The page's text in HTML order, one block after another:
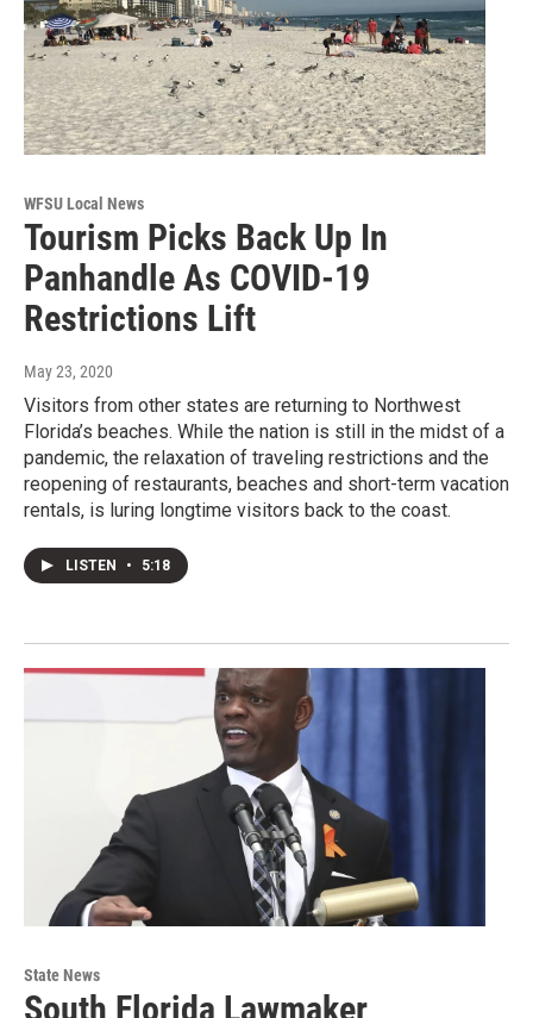
WFSU Local News
Tourism Picks Back Up In
Panhandle As COVID-19
Restrictions Lift
May 23, 2020
Visitors from other states are returning to Northwest
Florida’s beaches. While the nation is still in the midst of a
pandemic, the relaxation of traveling restrictions and the
reopening of restaurants, beaches and short-term vacation
rentals, is luring longtime visitors back to the coast.
LISTEN • 5:18
State News
South Florida Lawmaker